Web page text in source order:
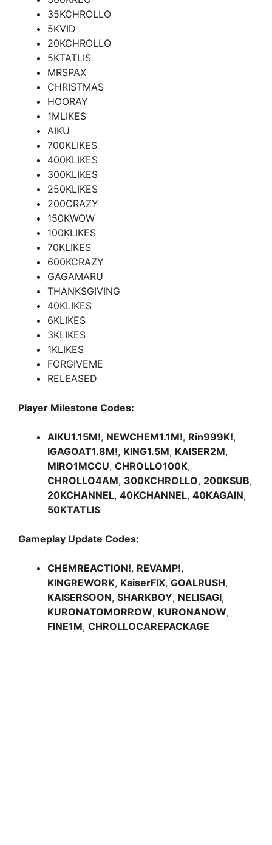
35KCHROLLO
5KVID
20KCHROLLO
5KTATLIS
MRSPAX
CHRISTMAS
HOORAY
1MLIKES
AIKU
700KLIKES
400KLIKES
300KLIKES
250KLIKES
200CRAZY
150KWOW
100KLIKES
70KLIKES
600KCRAZY
GAGAMARU
THANKSGIVING
40KLIKES
6KLIKES
3KLIKES
1KLIKES
FORGIVEME
RELEASED
Player Milestone Codes:
AIKU1.15M!, NEWCHEM1.1M!, Rin999K!,
IGAGOAT1.8M!, KING1.5M, KAISER2M,
MIRO1MCCU, CHROLLO100K,
CHROLLO4AM, 300KCHROLLO, 200KSUB,
20KCHANNEL, 40KCHANNEL, 40KAGAIN,
50KTATLIS
Gameplay Update Codes:
CHEMREACTION!, REVAMP!,
KINGREWORK, KaiserFIX, GOALRUSH,
KAISERSOON, SHARKBOY, NELISAGI,
KURONATOMORROW, KURONANOW,
FINE1M, CHROLLOCAREPACKAGE